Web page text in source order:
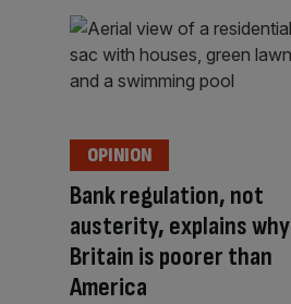
Bank regulation, not
austerity, explains why
Britain is poorer than
America
OPINION